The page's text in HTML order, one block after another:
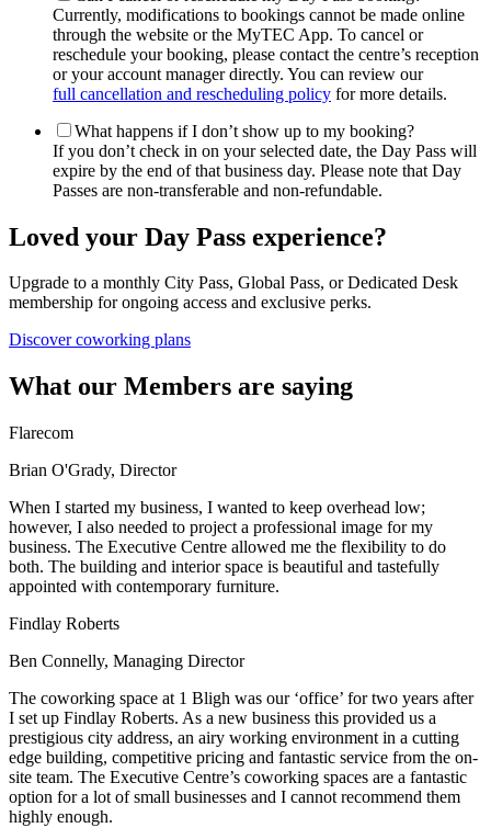
Currently, modifications to bookings cannot be made online
through the website or the MyTEC App. To cancel or
reschedule your booking, please contact the centre’s reception
or your account manager directly. You can review our
full cancellation and rescheduling policy for more details.
What happens if I don’t show up to my booking?
If you don’t check in on your selected date, the Day Pass will
expire by the end of that business day. Please note that Day
Passes are non-transferable and non-refundable.
Loved your Day Pass experience?
Upgrade to a monthly City Pass, Global Pass, or Dedicated Desk
membership for ongoing access and exclusive perks.
Discover coworking plans
What our Members are saying
Flarecom
Brian O'Grady, Director
When I started my business, I wanted to keep overhead low;
however, I also needed to project a professional image for my
business. The Executive Centre allowed me the flexibility to do
both. The building and interior space is beautiful and tastefully
appointed with contemporary furniture.
Findlay Roberts
Ben Connelly, Managing Director
The coworking space at 1 Bligh was our ‘office’ for two years after
I set up Findlay Roberts. As a new business this provided us a
prestigious city address, an airy working environment in a cutting
edge building, competitive pricing and fantastic service from the on-
site team. The Executive Centre’s coworking spaces are a fantastic
option for a lot of small businesses and I cannot recommend them
highly enough.